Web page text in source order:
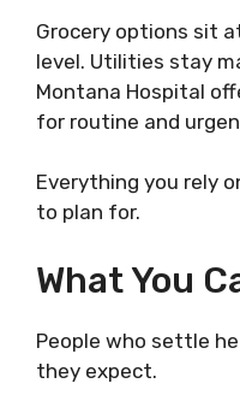
Grocery options sit
level. Utilities stay
Montana Hospital
for routine and
Everything you rely
to plan for.
What You
People who settle
they expect.